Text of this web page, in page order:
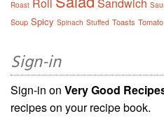
Roast Roll Sandwich
Soup Spicy Spinach Stuffed Toasts Tomato
Sign-in
Sign-in on Very Good
recipes on your recipe book.